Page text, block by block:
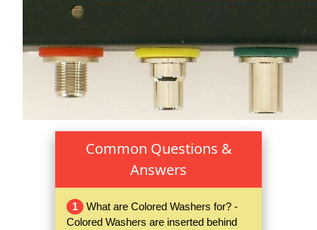
Common Questions &
Answers
1
What are Colored Washers for? -
Colored Washers are inserted behind